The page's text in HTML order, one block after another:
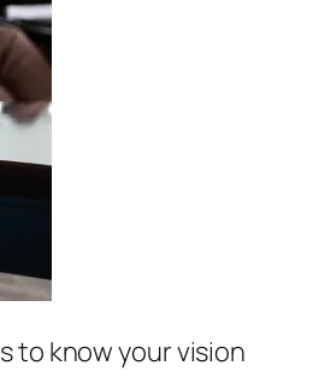
to know your vision